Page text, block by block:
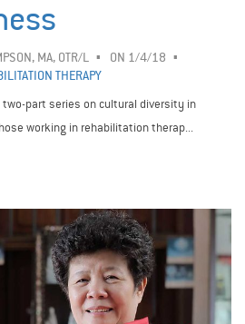
MA, OTR/L
ON 1/4/18
THERAPY
part series on cultural diversity in
working in rehabilitation therap...